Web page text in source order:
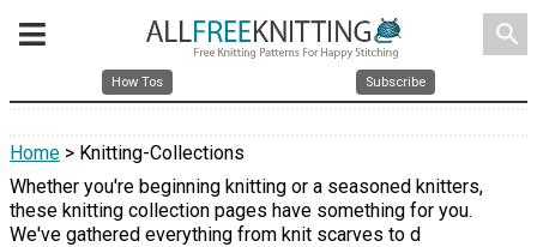
search
How Tos Subscribe
Home > Knitting-Collections
Whether you're beginning knitting or a seasoned knitters,
these knitting collection pages have something for you.
We've gathered everything from knit scarves to d